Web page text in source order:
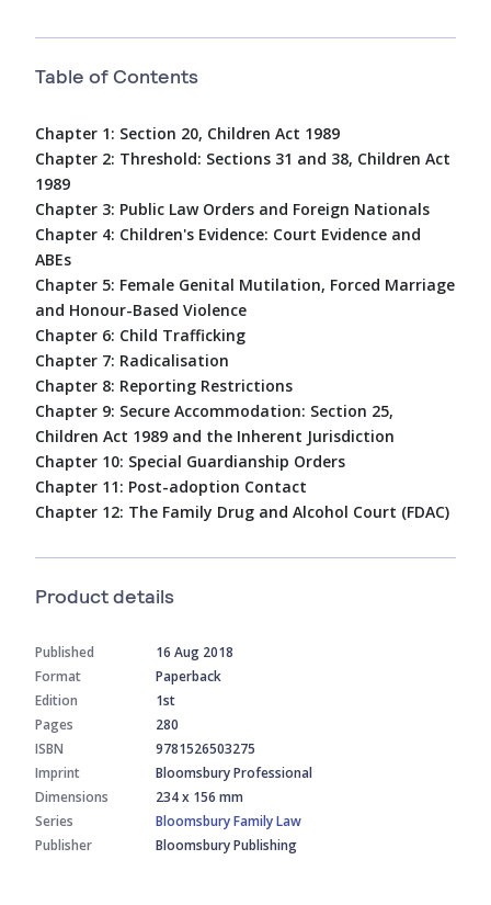
Table of Contents
Chapter 1: Section 20, Children Act 1989
Chapter 2: Threshold: Sections 31 and 38, Children Act
1989
Chapter 3: Public Law Orders and Foreign Nationals
Chapter 4: Children's Evidence: Court Evidence and
ABEs
Chapter 5: Female Genital Mutilation, Forced Marriage
and Honour-Based Violence
Chapter 6: Child Trafficking
Chapter 7: Radicalisation
Chapter 8: Reporting Restrictions
Chapter 9: Secure Accommodation: Section 25,
Children Act 1989 and the Inherent Jurisdiction
Chapter 10: Special Guardianship Orders
Chapter 11: Post-adoption Contact
Chapter 12: The Family Drug and Alcohol Court (FDAC)
Product details
Published
16 Aug 2018
Format
Paperback
Edition
1st
Pages
280
ISBN
9781526503275
Imprint
Bloomsbury Professional
Dimensions
234 x 156 mm
Series
Bloomsbury Family Law
Publisher
Bloomsbury Publishing